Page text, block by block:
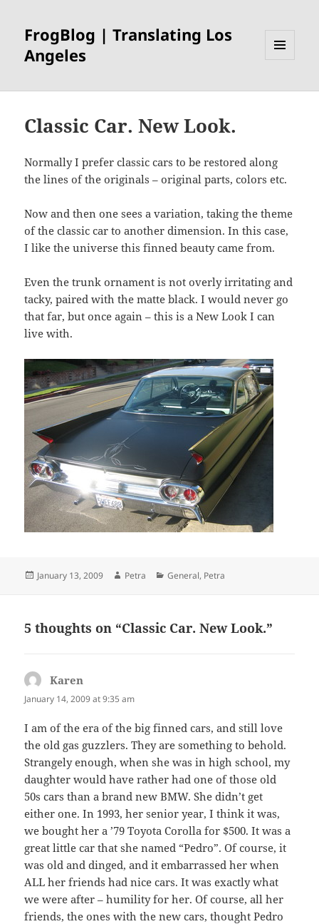
FrogBlog | Translating Los
Angeles
WIDGETS
Classic Car. New Look.
Normally I prefer classic cars to be restored along
the lines of the originals – original parts, colors etc.
Now and then one sees a variation, taking the theme
of the classic car to another dimension. In this case,
I like the universe this finned beauty came from.
Even the trunk ornament is not overly irritating and
tacky, paired with the matte black. I would never go
that far, but once again – this is a New Look I can
live with.
Posted
January 13, 2009 Author
Petra Categories
General, Petra
5 thoughts on “Classic Car. New Look.”
Karen
January 14, 2009 at 9:35 am
I am of the era of the big finned cars, and still love
the old gas guzzlers. They are something to behold.
Strangely enough, when she was in high school, my
daughter would have rather had one of those old
50s cars than a brand new BMW. She didn’t get
either one. In 1993, her senior year, I think it was,
we bought her a ’79 Toyota Corolla for $500. It was a
great little car that she named “Pedro”. Of course, it
was old and dinged, and it embarrassed her when
ALL her friends had nice cars. It was exactly what
we were after – humility for her. Of course, all her
friends, the ones with the new cars, thought Pedro